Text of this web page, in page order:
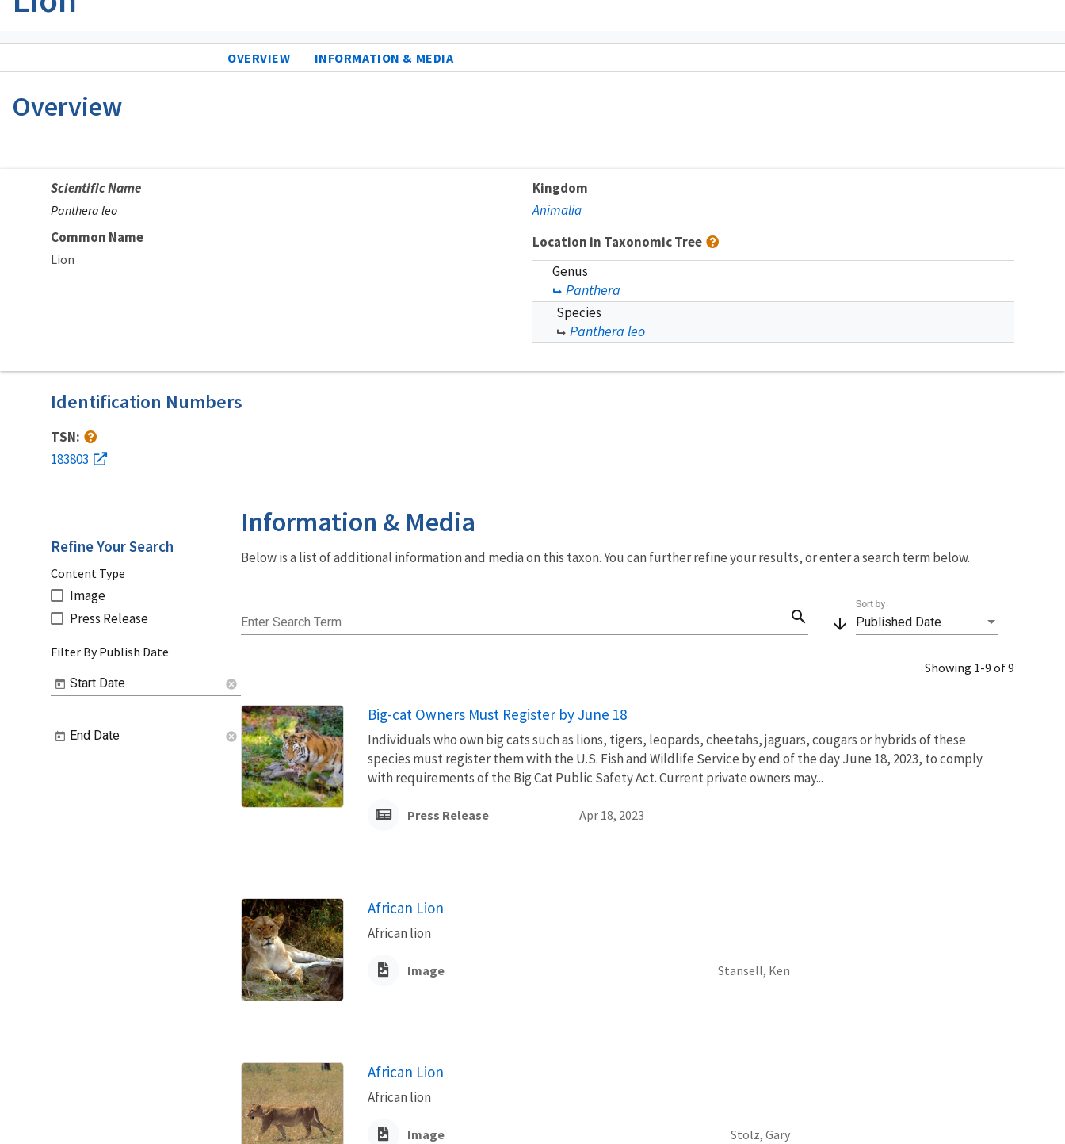
OVERVIEW INFORMATION & MEDIA
Overview
Scientific Name
Panthera leo
Common Name
Lion
Kingdom
Animalia
Location in Taxonomic Tree
Genus
Panthera
Species
Panthera leo
Identification Numbers
TSN:
183803
Information & Media
Below is a list of additional information and media on this taxon. You can further refine your results, or enter a search term below.
Enter Search Term search arrow_downward Published Date
Sort by
Showing 1-9 of 9
Big-cat Owners Must Register by June 18
Individuals who own big cats such as lions, tigers, leopards, cheetahs, jaguars, cougars or hybrids of these
species must register them with the U.S. Fish and Wildlife Service by end of the day June 18, 2023, to comply
with requirements of the Big Cat Public Safety Act. Current private owners may...
Press Release Apr 18, 2023
African Lion
African lion
Image Stansell, Ken
African Lion
African lion
Image Stolz, Gary
Refine Your Search
Content Type
Image
Press Release
Filter By Publish Date
Start Date cancel
End Date cancel